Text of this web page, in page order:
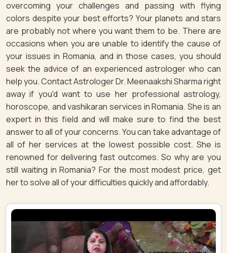
overcoming your challenges and passing with flying
colors despite your best efforts? Your planets and stars
are probably not where you want them to be. There are
occasions when you are unable to identify the cause of
your issues in Romania, and in those cases, you should
seek the advice of an experienced astrologer who can
help you. Contact Astrologer Dr. Meenaakshi Sharma right
away if you'd want to use her professional astrology,
horoscope, and vashikaran services in Romania. She is an
expert in this field and will make sure to find the best
answer to all of your concerns. You can take advantage of
all of her services at the lowest possible cost. She is
renowned for delivering fast outcomes. So why are you
still waiting in Romania? For the most modest price, get
her to solve all of your difficulties quickly and affordably.